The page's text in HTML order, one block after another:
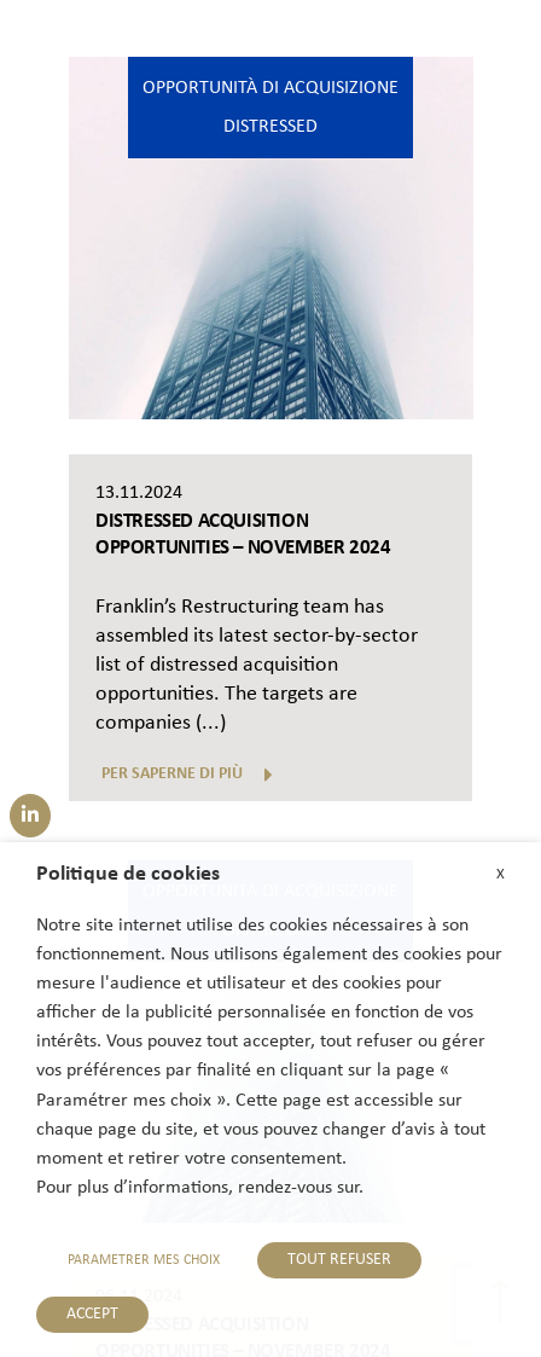
OPPORTUNITÀ DI ACQUISIZIONE
DISTRESSED
13.11.2024
DISTRESSED ACQUISITION
OPPORTUNITIES – NOVEMBER 2024
Franklin’s Restructuring team has
assembled its latest sector-by-sector
list of distressed acquisition
opportunities. The targets are
companies (...)
PER SAPERNE DI PIÙ
DISTRESSED
06.11.2024
DISTRESSED ACQUISITION
X
Politique de cookies
Notre site internet utilise des cookies nécessaires à son
fonctionnement. Nous utilisons également des cookies pour
mesure l'audience et utilisateur et des cookies pour
afficher de la publicité personnalisée en fonction de vos
intérêts. Vous pouvez tout accepter, tout refuser ou gérer
vos préférences par finalité en cliquant sur la page «
Paramétrer mes choix ». Cette page est accessible sur
chaque page du site, et vous pouvez changer d’avis à tout
moment et retirer votre consentement.
Pour plus d’informations, rendez-vous sur.
PARAMETRER MES CHOIX TOUT REFUSER
ACCEPT